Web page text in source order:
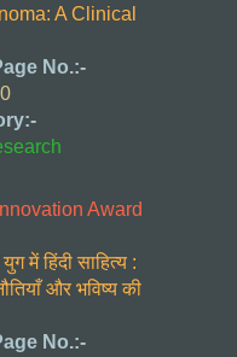
A Clinical
No.:-
Award
में हिंदी साहित्य :
और भविष्य की
No.:-